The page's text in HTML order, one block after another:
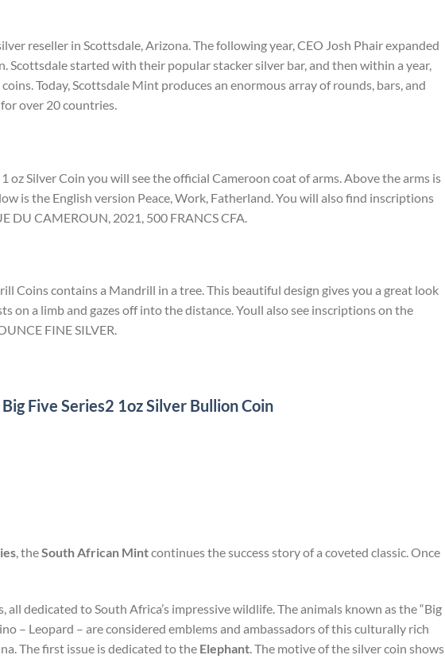
reseller in Scottsdale, Arizona. The following year, CEO Josh Phair expanded
Scottsdale started with their popular stacker silver bar, and then within a year,
Today, Scottsdale Mint produces an enormous array of rounds, bars, and
over 20 countries.
oz Silver Coin you will see the official Cameroon coat of arms. Above the arms is
is the English version Peace, Work, Fatherland. You will also find inscriptions
DU CAMEROUN, 2021, 500 FRANCS CFA.
Coins contains a Mandrill in a tree. This beautiful design gives you a great look
on a limb and gazes off into the distance. Youll also see inscriptions on the
FINE SILVER.
Five Series2 1oz Silver Bullion Coin
, theSouth African Mintcontinues the success story of a coveted classic. Once
all dedicated to South Africa’s impressive wildlife. The animals known as the “Big
– Leopard – are considered emblems and ambassadors of this culturally rich
The first issue is dedicated to the Elephant . The motive of the silver coin shows